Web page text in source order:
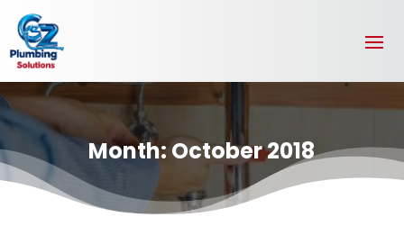
Month: October 2018